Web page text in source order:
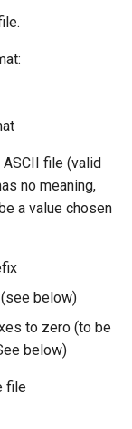
Values
Operations
MIDI Support
processing
and non-
Opcodes
file (valid
no meaning,
a value chosen
below)
to zero (to be
below)
file